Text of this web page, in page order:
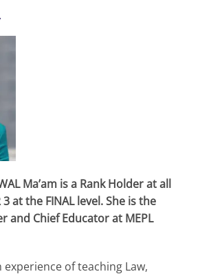
Ma’am is a Rank Holder at all
at the FINAL level. She is the
and Chief Educator at MEPL
experience of teaching Law,